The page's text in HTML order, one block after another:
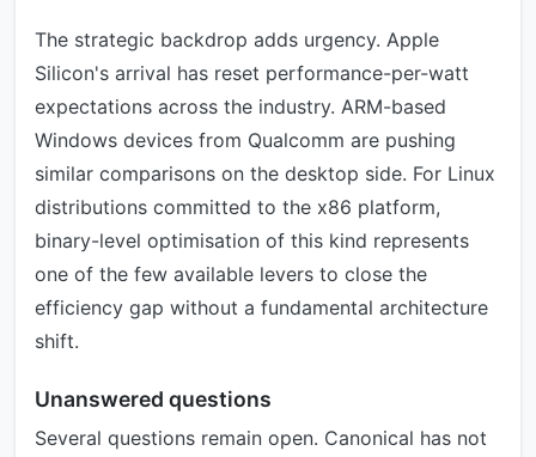
The strategic backdrop adds urgency. Apple
Silicon's arrival has reset performance-per-watt
expectations across the industry. ARM-based
Windows devices from Qualcomm are pushing
similar comparisons on the desktop side. For Linux
distributions committed to the x86 platform,
binary-level optimisation of this kind represents
one of the few available levers to close the
efficiency gap without a fundamental architecture
shift.
Unanswered questions
Several questions remain open. Canonical has not